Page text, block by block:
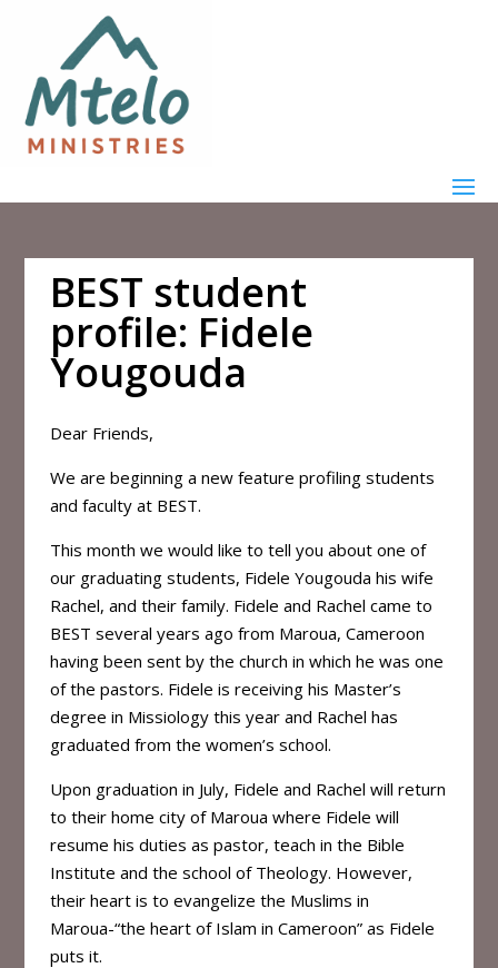
BEST student
profile: Fidele
Yougouda
Dear Friends,
We are beginning a new feature profiling students
and faculty at BEST.
This month we would like to tell you about one of
our graduating students, Fidele Yougouda his wife
Rachel, and their family. Fidele and Rachel came to
BEST several years ago from Maroua, Cameroon
having been sent by the church in which he was one
of the pastors. Fidele is receiving his Master’s
degree in Missiology this year and Rachel has
graduated from the women’s school.
Upon graduation in July, Fidele and Rachel will return
to their home city of Maroua where Fidele will
resume his duties as pastor, teach in the Bible
Institute and the school of Theology. However,
their heart is to evangelize the Muslims in
Maroua-“the heart of Islam in Cameroon” as Fidele
puts it.